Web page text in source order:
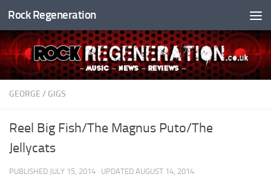
Skip to content
Rock Regeneration
GEORGE / GIGS
Reel Big Fish/The Magnus Puto/The
Jellycats
PUBLISHED JULY 15, 2014 · UPDATED AUGUST 14, 2014